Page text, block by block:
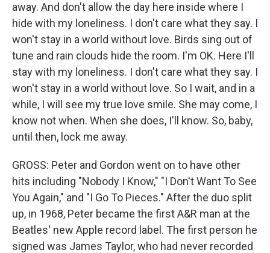
away. And don't allow the day here inside where I
hide with my loneliness. I don't care what they say. I
won't stay in a world without love. Birds sing out of
tune and rain clouds hide the room. I'm OK. Here I'll
stay with my loneliness. I don't care what they say. I
won't stay in a world without love. So I wait, and in a
while, I will see my true love smile. She may come, I
know not when. When she does, I'll know. So, baby,
until then, lock me away.
GROSS: Peter and Gordon went on to have other
hits including "Nobody I Know," "I Don't Want To See
You Again," and "I Go To Pieces." After the duo split
up, in 1968, Peter became the first A&R man at the
Beatles' new Apple record label. The first person he
signed was James Taylor, who had never recorded